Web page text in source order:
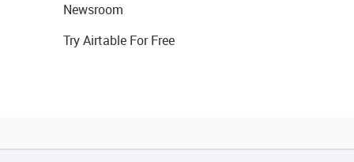
Newsroom
Try Airtable For Free